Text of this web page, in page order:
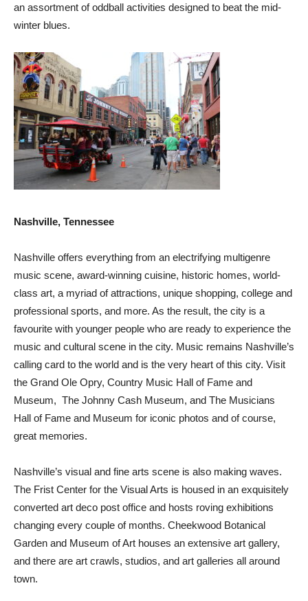
an assortment of oddball activities designed to beat the mid-
winter blues.
Nashville, Tennessee
Nashville offers everything from an electrifying multigenre
music scene, award-winning cuisine, historic homes, world-
class art, a myriad of attractions, unique shopping, college and
professional sports, and more. As the result, the city is a
favourite with younger people who are ready to experience the
music and cultural scene in the city. Music remains Nashville’s
calling card to the world and is the very heart of this city. Visit
the Grand Ole Opry, Country Music Hall of Fame and
Museum, The Johnny Cash Museum, and The Musicians
Hall of Fame and Museum for iconic photos and of course,
great memories.
Nashville’s visual and fine arts scene is also making waves.
The Frist Center for the Visual Arts is housed in an exquisitely
converted art deco post office and hosts roving exhibitions
changing every couple of months. Cheekwood Botanical
Garden and Museum of Art houses an extensive art gallery,
and there are art crawls, studios, and art galleries all around
town.